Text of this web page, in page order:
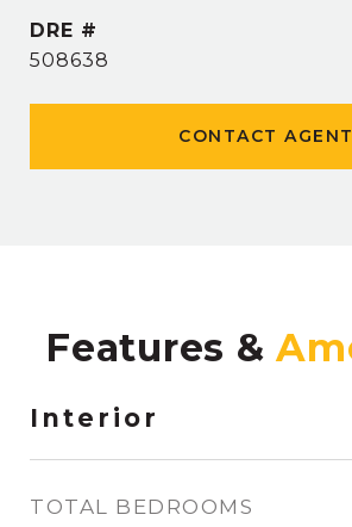
DRE #
508638
CONTACT AGENT
Features &
Interior
TOTAL BEDROOMS